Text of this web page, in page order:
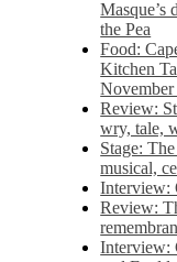
Masque’s
the Pea
Food:
Kitchen
Review:
wry, tale,
Stage:
musical,
Interview:
Review:
Interview: